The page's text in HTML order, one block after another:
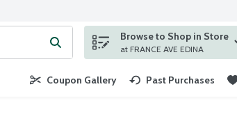
your search term to find items.
Browse to Shop in Store
at FRANCE AVE EDINA
Coupon Gallery Past Purchases